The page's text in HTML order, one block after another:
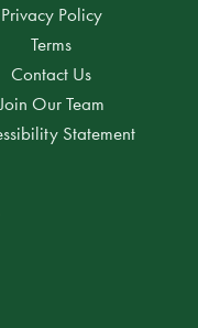
Privacy Policy
Terms
Contact Us
Our Team
Statement